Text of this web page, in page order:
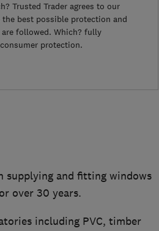
Trusted Trader agrees to our
best possible protection and
followed. Which? fully
protection.
supplying and fitting windows
over 30 years.
including PVC, timber